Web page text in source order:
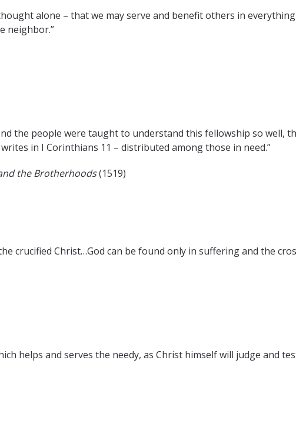
alone – that we may serve and benefit others in
neighbor.”
the people were taught to understand this fellowship so well,
in I Corinthians 11 – distributed among those in need.”
the Brotherhoods(1519)
crucified Christ…God can be found only in suffering and the
helps and serves the needy, as Christ himself will judge and